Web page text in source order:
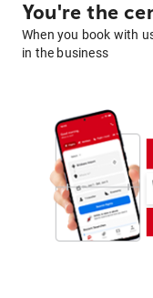
You're the
When you book with
in the business